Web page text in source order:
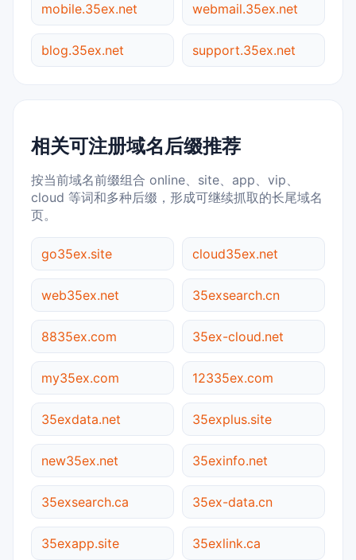
mobile.35ex.net webmail.35ex.net
blog.35ex.net support.35ex.net
相关可注册域名后缀推荐
按当前域名前缀组合 online、site、app、vip、
cloud 等词和多种后缀，形成可继续抓取的长尾域名
页。
go35ex.site cloud35ex.net
web35ex.net 35exsearch.cn
8835ex.com 35ex-cloud.net
my35ex.com 12335ex.com
35exdata.net 35explus.site
new35ex.net 35exinfo.net
35exsearch.ca 35ex-data.cn
35exapp.site 35exlink.ca